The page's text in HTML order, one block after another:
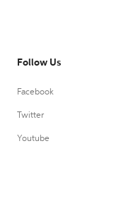
Follow Us
Facebook
Twitter
Youtube